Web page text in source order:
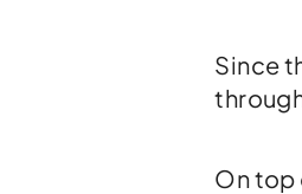
Since
On top